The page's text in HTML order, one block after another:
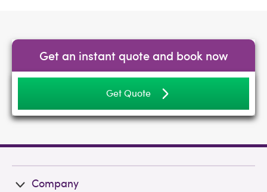
Get an instant quote and book now
Get Quote
Company